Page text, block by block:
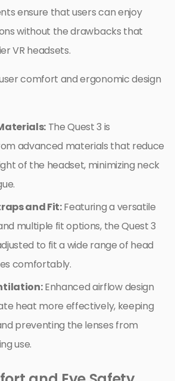
ensure that users can enjoy
without the drawbacks that
VR headsets.
comfort and ergonomic design
The Quest 3 is
advanced materials that reduce
of the headset, minimizing neck
and Fit:Featuring a versatile
multiple fit options, the Quest 3
to fit a wide range of head
comfortably.
Enhanced airflow design
heat more effectively, keeping
preventing the lenses from
use.